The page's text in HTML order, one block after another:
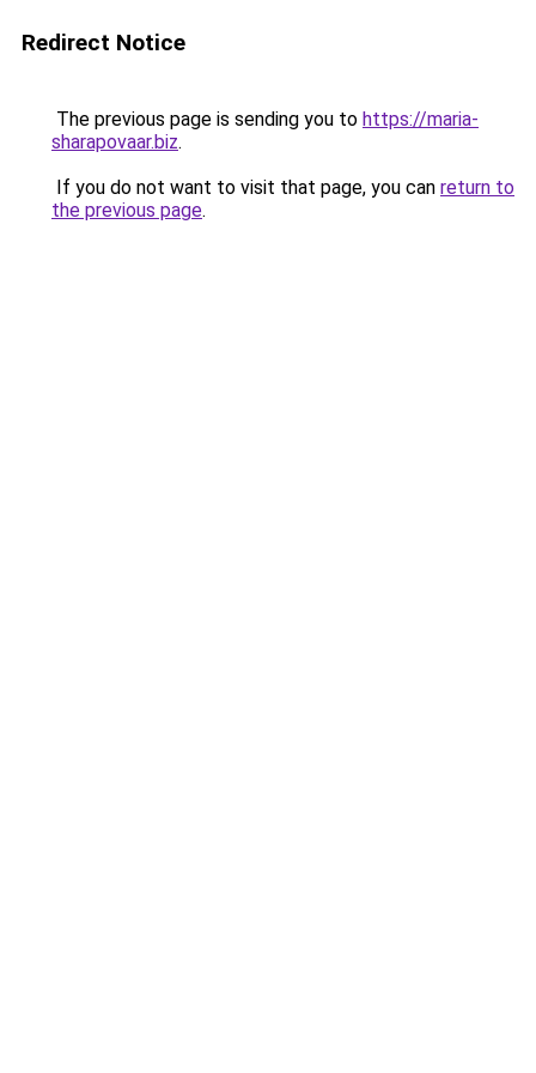
Redirect Notice
The previous page is sending you to https://maria-
sharapovaar.biz.
If you do not want to visit that page, you can return to
the previous page.